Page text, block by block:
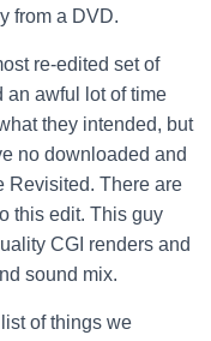
from a DVD.
re-edited set of
an awful lot of time
they intended, but
no downloaded and
Revisited. There are
this edit. This guy
CGI renders and
sound mix.
of things we